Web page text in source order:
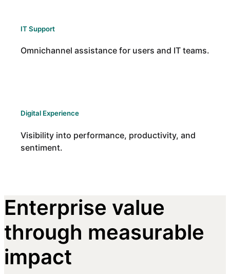
IT Support
Omnichannel assistance for users and IT teams.
Digital Experience
Visibility into performance, productivity, and
sentiment.
Enterprise value
through measurable
impact